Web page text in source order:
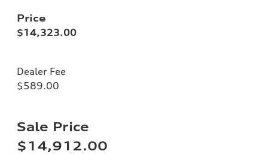
Price
$14,323.00
Dealer Fee
$589.00
Sale Price
$14,912.00